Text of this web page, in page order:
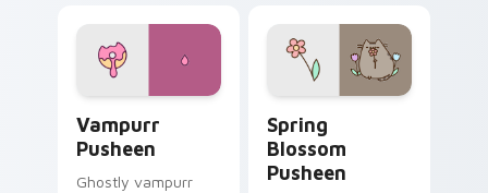
custom cursor
pointer and click pair
Vampurr
Pusheen
Ghostly vampurr
Spring
Blossom
Pusheen